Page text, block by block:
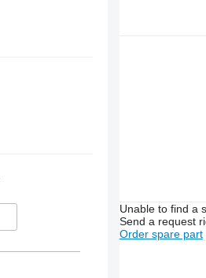
Unable to find a
Send a request
Order spare part